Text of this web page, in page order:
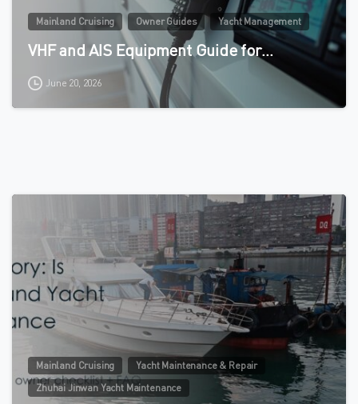
Mainland Cruising Owner Guides Yacht Management
VHF and AIS Equipment Guide for…
June 20, 2026
0
Mainland Cruising
Yacht Maintenance & Repair
Zhuhai Jinwan Yacht Maintenance